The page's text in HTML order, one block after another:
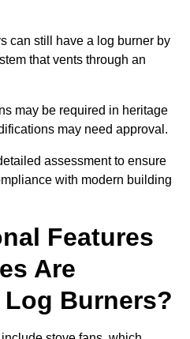
can still have a log burner by
that vents through an
may be required in heritage
may need approval.
assessment to ensure
with modern building
Features
Are
Burners?